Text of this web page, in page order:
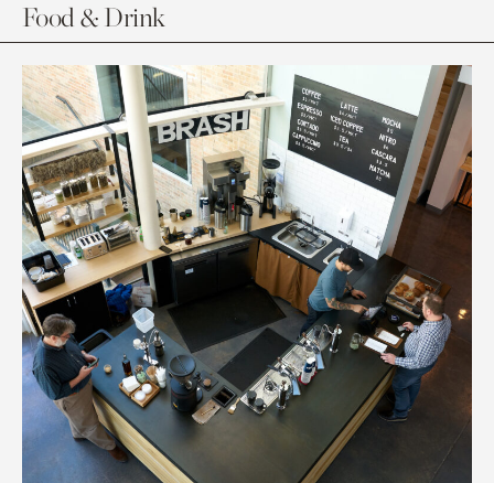
Food & Drink